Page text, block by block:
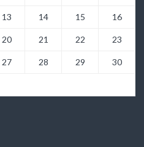
13 14 15 16
20 21 22 23
27 28 29 30